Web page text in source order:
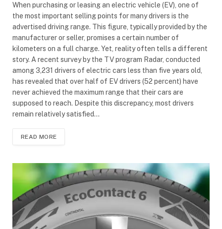
When purchasing or leasing an electric vehicle (EV), one of
the most important selling points for many drivers is the
advertised driving range. This figure, typically provided by the
manufacturer or seller, promises a certain number of
kilometers on a full charge. Yet, reality often tells a different
story. A recent survey by the TV program Radar, conducted
among 3,231 drivers of electric cars less than five years old,
has revealed that over half of EV drivers (52 percent) have
never achieved the maximum range that their cars are
supposed to reach. Despite this discrepancy, most drivers
remain relatively satisfied…
READ MORE